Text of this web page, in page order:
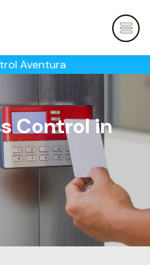
Aventura
Control in